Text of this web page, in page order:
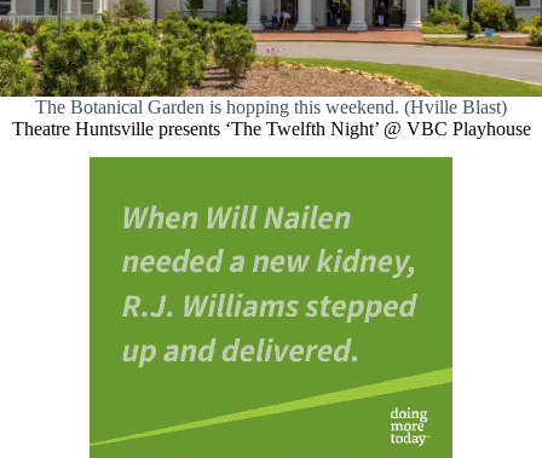
The Botanical Garden is hopping this weekend. (Hville Blast)
Theatre Huntsville presents ‘The Twelfth Night’ @ VBC Playhouse